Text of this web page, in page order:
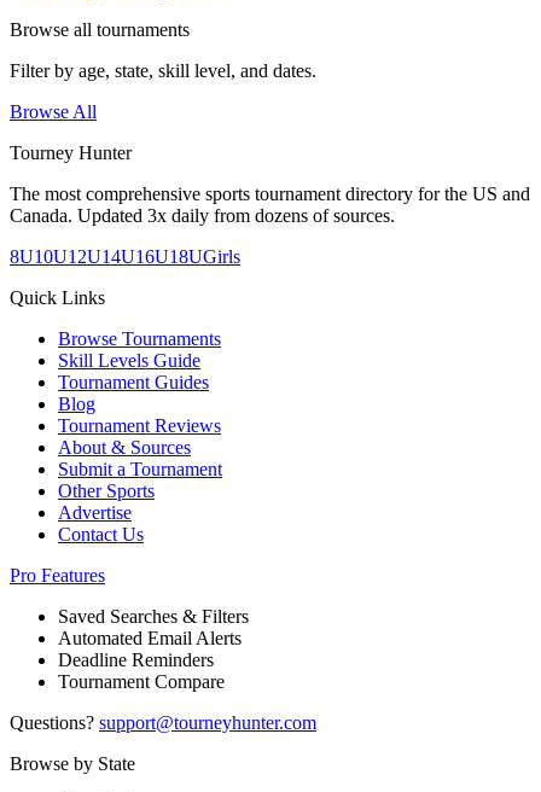
Browse all tournaments
Filter by age, state, skill level, and dates.
Browse All
Tourney Hunter
The most comprehensive sports tournament directory for the US and
Canada. Updated 3x daily from dozens of sources.
8U10U12U14U16U18UGirls
Quick Links
Browse Tournaments
Skill Levels Guide
Tournament Guides
Blog
Tournament Reviews
About & Sources
Submit a Tournament
Other Sports
Advertise
Contact Us
Pro Features
Saved Searches & Filters
Automated Email Alerts
Deadline Reminders
Tournament Compare
Questions? support@tourneyhunter.com
Browse by State